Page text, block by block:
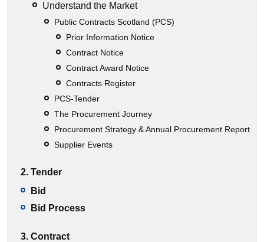
Understand the Market
Public Contracts Scotland (PCS)
Prior Information Notice
Contract Notice
Contract Award Notice
Contracts Register
PCS-Tender
The Procurement Journey
Procurement Strategy & Annual Procurement Report
Supplier Events
2. Tender
Bid
Bid Process
3. Contract